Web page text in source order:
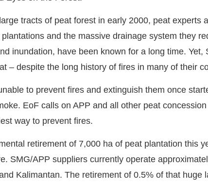
tracts of peat forest in early 2000, peat experts
and the massive drainage system they
inundation, have been known for a long time. Yet,
– despite the long history of fires in many of their
to prevent fires and extinguish them once
EoF calls on APP and all other peat
way to prevent fires.
retirement of 7,000 ha of peat plantation this
SMG/APP suppliers currently operate
Kalimantan. The retirement of 0.5% of that huge